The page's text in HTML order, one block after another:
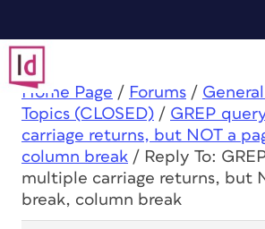
Home Page / Forums /
Topics (CLOSED) / GREP
carriage returns, but NOT a
column break / Reply To:
multiple carriage returns, but
break, column break